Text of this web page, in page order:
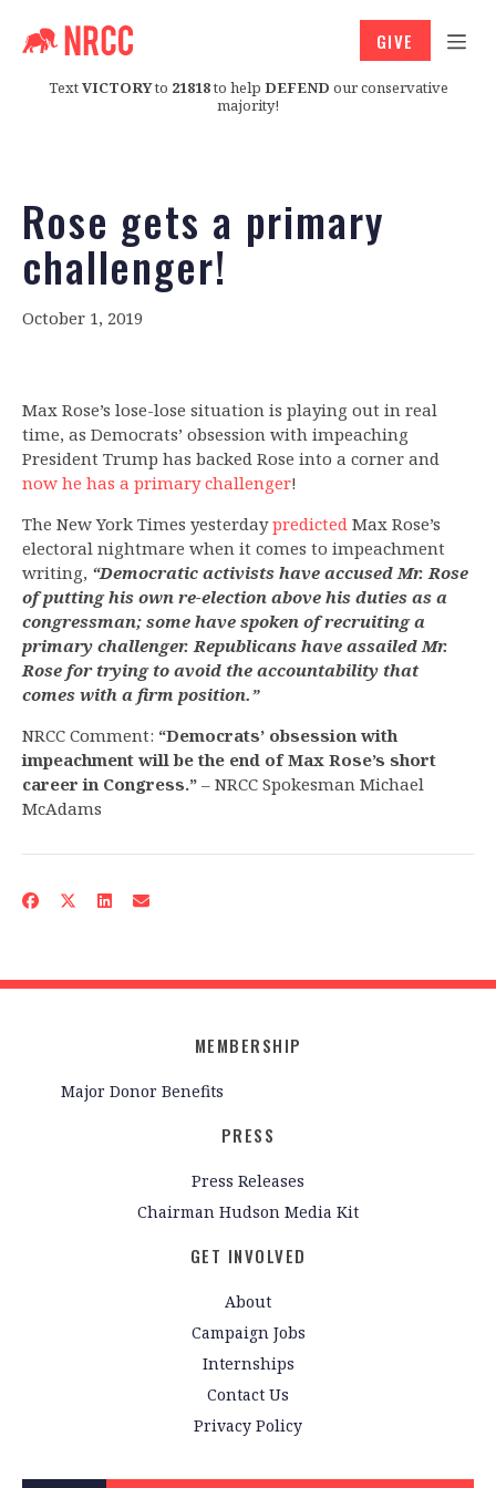
TextVICTORYto 21818to help DEFEND our conservative
majority!
GIVE
Rose gets a primary
challenger!
October 1, 2019
Max Rose’s lose-lose situation is playing out in real
time, as Democrats’ obsession with impeaching
President Trump has backed Rose into a corner and
now he has a primary challenger!
The New York Times yesterdaypredicted Max Rose’s
electoral nightmare when it comes to impeachment
writing, “Democratic activists have accused Mr. Rose
of putting his own re-election above his duties as a
congressman; some have spoken of recruiting a
primary challenger. Republicans have assailed Mr.
Rose for trying to avoid the accountability that
comes with a firm position.”
NRCC Comment: “Democrats’ obsession with
impeachment will be the end of Max Rose’s short
career in Congress.” – NRCC Spokesman Michael
McAdams
MEMBERSHIP
Major Donor Benefits
PRESS
Press Releases
Chairman Hudson Media Kit
GET INVOLVED
About
Campaign Jobs
Internships
Contact Us
Privacy Policy